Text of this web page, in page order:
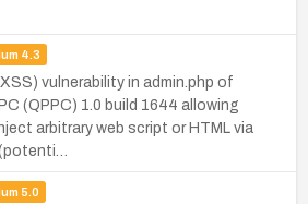
4.3
vulnerability in admin.php of
(QPPC) 1.0 build 1644 allowing
arbitrary web script or HTML via
5.0